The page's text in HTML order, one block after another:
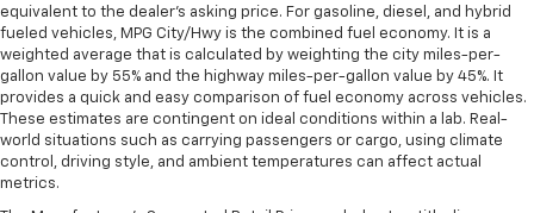
equivalent to the dealer's asking price. For gasoline, diesel, and hybrid
fueled vehicles, MPG City/Hwy is the combined fuel economy. It is a
weighted average that is calculated by weighting the city miles-per-
gallon value by 55% and the highway miles-per-gallon value by 45%. It
provides a quick and easy comparison of fuel economy across vehicles.
These estimates are contingent on ideal conditions within a lab. Real-
world situations such as carrying passengers or cargo, using climate
control, driving style, and ambient temperatures can affect actual
metrics.